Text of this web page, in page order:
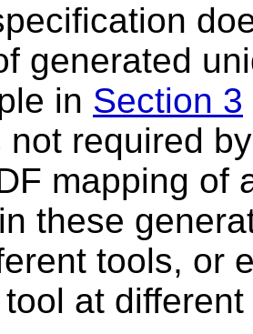
generated
in Section 3
not required
mapping of
these
tools, or
at